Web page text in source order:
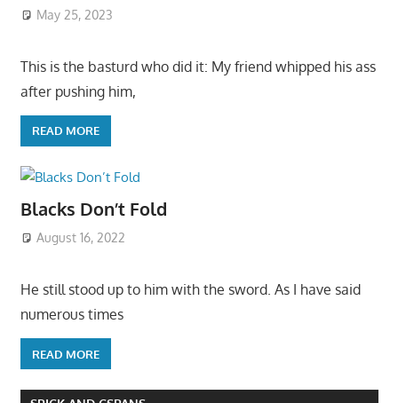
May 25, 2023
This is the basturd who did it: My friend whipped his ass
after pushing him,
READ MORE
Blacks Don’t Fold
August 16, 2022
He still stood up to him with the sword. As I have said
numerous times
READ MORE